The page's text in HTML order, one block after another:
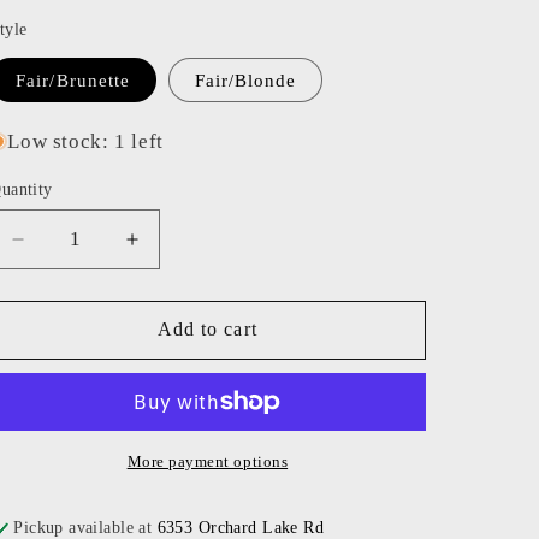
n
Fair/Brunette Fair/Blonde
Low stock: 1 left
Decrease
quantity
for
-
Doll
Increase
quantity
for
Alimrose
-
Ballerina
Doll
Add to cart
More payment options
Pickup available at 6353 Orchard Lake Rd